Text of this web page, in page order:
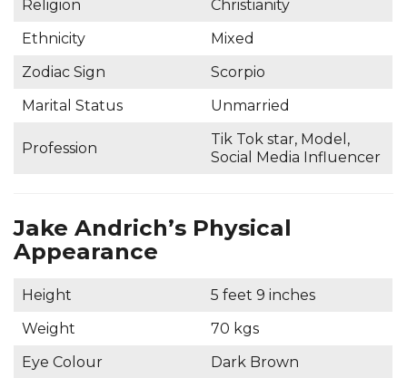
Religion
Christianity
Ethnicity
Mixed
Zodiac Sign
Scorpio
Marital Status
Unmarried
Profession
Tik Tok star, Model,
Social Media Influencer
Jake Andrich’s Physical
Appearance
Height
5 feet 9 inches
Weight
70 kgs
Eye Colour
Dark Brown